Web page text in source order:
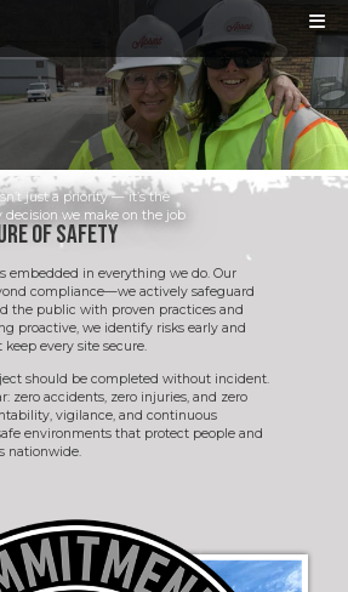
just a priority — it’s the
we make on the job
OF SAFETY
embedded in everything we do. Our
compliance—we actively safeguard
the public with proven practices and
proactive, we identify risks early and
every site secure.
should be completed without incident.
zero accidents, zero injuries, and zero
vigilance, and continuous
environments that protect people and
nationwide.